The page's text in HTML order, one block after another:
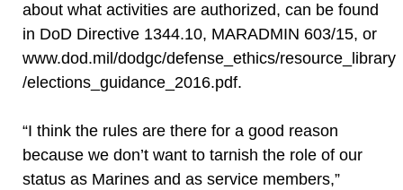
about what activities are authorized, can be found
in DoD Directive 1344.10, MARADMIN 603/15, or
www.dod.mil/dodgc/defense_ethics/resource_library
/elections_guidance_2016.pdf.
“I think the rules are there for a good reason
because we don’t want to tarnish the role of our
status as Marines and as service members,”